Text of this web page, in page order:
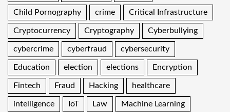
Child Pornography crime Critical Infrastructure
Cryptocurrency Cryptography Cyberbullying
cybercrime cyberfraud cybersecurity
Education election elections Encryption
Fintech Fraud Hacking healthcare
intelligence IoT Law Machine Learning